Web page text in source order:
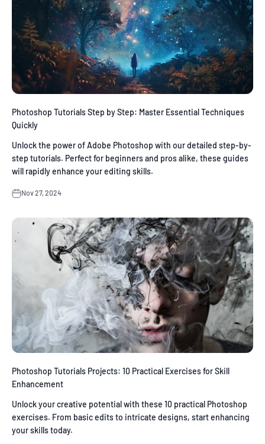
Photoshop Tutorials Step by Step: Master Essential Techniques
Quickly
Unlock the power of Adobe Photoshop with our detailed step-by-
step tutorials. Perfect for beginners and pros alike, these guides
will rapidly enhance your editing skills.
Nov 27, 2024
Photoshop Tutorials Projects: 10 Practical Exercises for Skill
Enhancement
Unlock your creative potential with these 10 practical Photoshop
exercises. From basic edits to intricate designs, start enhancing
your skills today.